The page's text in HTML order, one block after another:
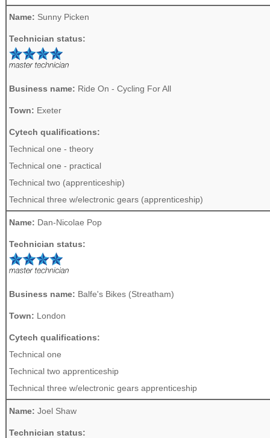
Name: Sunny Picken
Technician status:
Business name: Ride On - Cycling For All
Town: Exeter
Cytech qualifications:
Technical one - theory
Technical one - practical
Technical two (apprenticeship)
Technical three w/electronic gears (apprenticeship)
Name: Dan-Nicolae Pop
Technician status:
Business name: Balfe's Bikes (Streatham)
Town: London
Cytech qualifications:
Technical one
Technical two apprenticeship
Technical three w/electronic gears apprenticeship
Name: Joel Shaw
Technician status: